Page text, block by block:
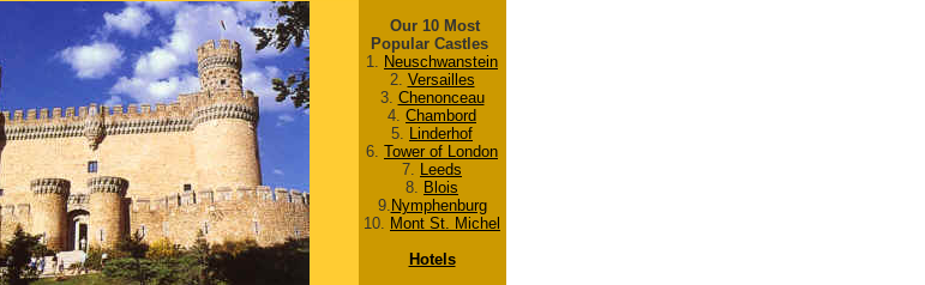
Our 10 Most
Popular Castles
1. Neuschwanstein
2. Versailles
3. Chenonceau
4. Chambord
5. Linderhof
6. Tower of London
7. Leeds
8. Blois
9. Nymphenburg
10. Mont St. Michel
Hotels